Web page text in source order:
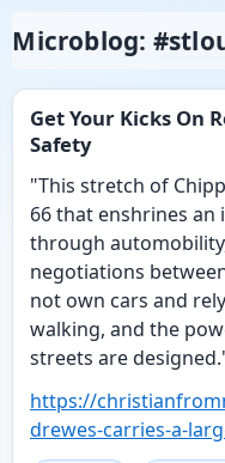
Microblog:
Get Your Kicks On
Safety
"This stretch of
66 that enshrines
through
negotiations
not own cars and
walking, and the
streets are
https://
drewes-carries-a-